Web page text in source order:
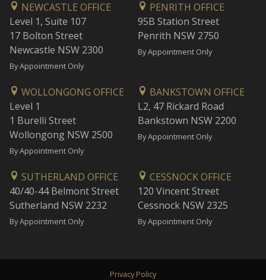
NEWCASTLE OFFICE
Level 1, Suite 107
17 Bolton Street
Newcastle NSW 2300
By Appointment Only
PENRITH OFFICE
95B Station Street
Penrith NSW 2750
By Appointment Only
WOLLONGONG OFFICE
Level 1
1 Burelli Street
Wollongong NSW 2500
By Appointment Only
BANKSTOWN OFFICE
L2, 47 Rickard Road
Bankstown NSW 2200
By Appointment Only
SUTHERLAND OFFICE
40/40-44 Belmont Street
Sutherland NSW 2232
By Appointment Only
CESSNOCK OFFICE
120 Vincent Street
Cessnock NSW 2325
By Appointment Only
Privacy Policy